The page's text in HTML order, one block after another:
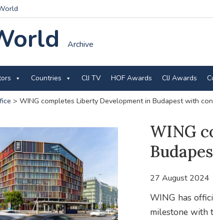
Archive
Countries CIJ TV HOF Awards CIJ Awards
> WING completes Liberty Development in Budapest with
WING
27 August 2024
WING has
milestone with